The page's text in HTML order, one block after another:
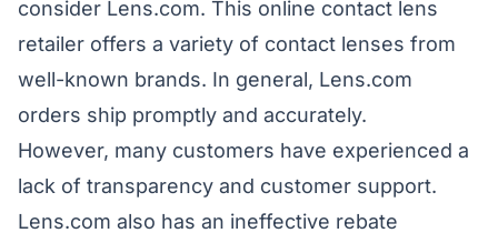
consider Lens.com. This online contact lens
retailer offers a variety of contact lenses from
well-known brands. In general, Lens.com
orders ship promptly and accurately.
However, many customers have experienced a
lack of transparency and customer support.
Lens.com also has an ineffective rebate